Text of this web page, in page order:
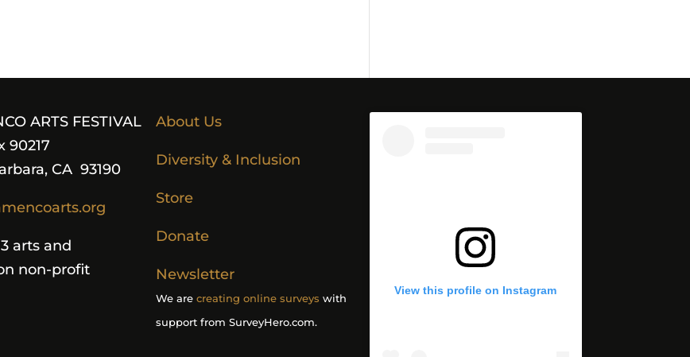
ARTS FESTIVAL
90217
CA 93190
arts and
non-profit
About Us
Diversity & Inclusion
Store
Donate
Newsletter
We are creating online surveys with
support from SurveyHero.com.
View this profile on Instagram